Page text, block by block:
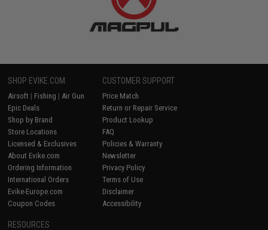
SHOP EVIKE.COM
Airsoft | Fishing | Air Gun
Epic Deals
Shop by Brand
Store Locations
Licensed & Exclusives
About Evike.com
Ordering Information
International Orders
Evike-Europe.com
Coupon Codes
CUSTOMER SUPPORT
Price Match
Return or Repair Service
Product Lookup
FAQ
Policies & Warranty
Newsletter
Privacy Policy
Terms of Use
Disclaimer
Accessibility
RESOURCES